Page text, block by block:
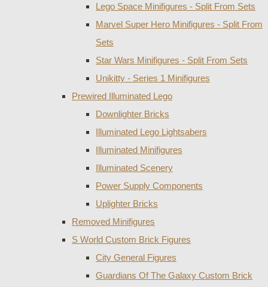
Lego Space Minifigures - Split From Sets
Marvel Super Hero Minifigures - Split From
Sets
Star Wars Minifigures - Split From Sets
Unikitty - Series 1 Minifigures
Prewired Illuminated Lego
Downlighter Bricks
Illuminated Lego Lightsabers
Illuminated Minifigures
Illuminated Scenery
Power Supply Components
Uplighter Bricks
Removed Minifigures
S World Custom Brick Figures
City General Figures
Guardians Of The Galaxy Custom Brick